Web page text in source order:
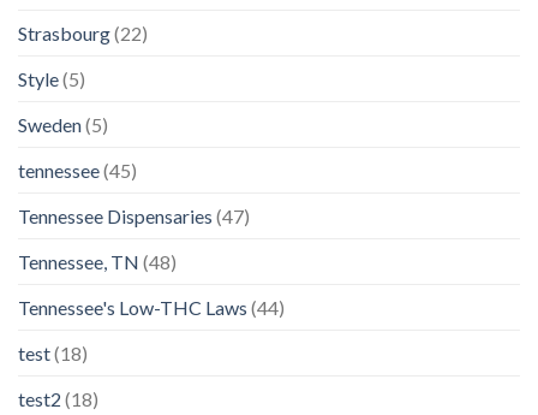
Strasbourg(22)
Style(5)
Sweden(5)
tennessee(45)
Tennessee Dispensaries (47)
Tennessee, TN (48)
Tennessee's Low-THC Laws (44)
test(18)
test2 (18)